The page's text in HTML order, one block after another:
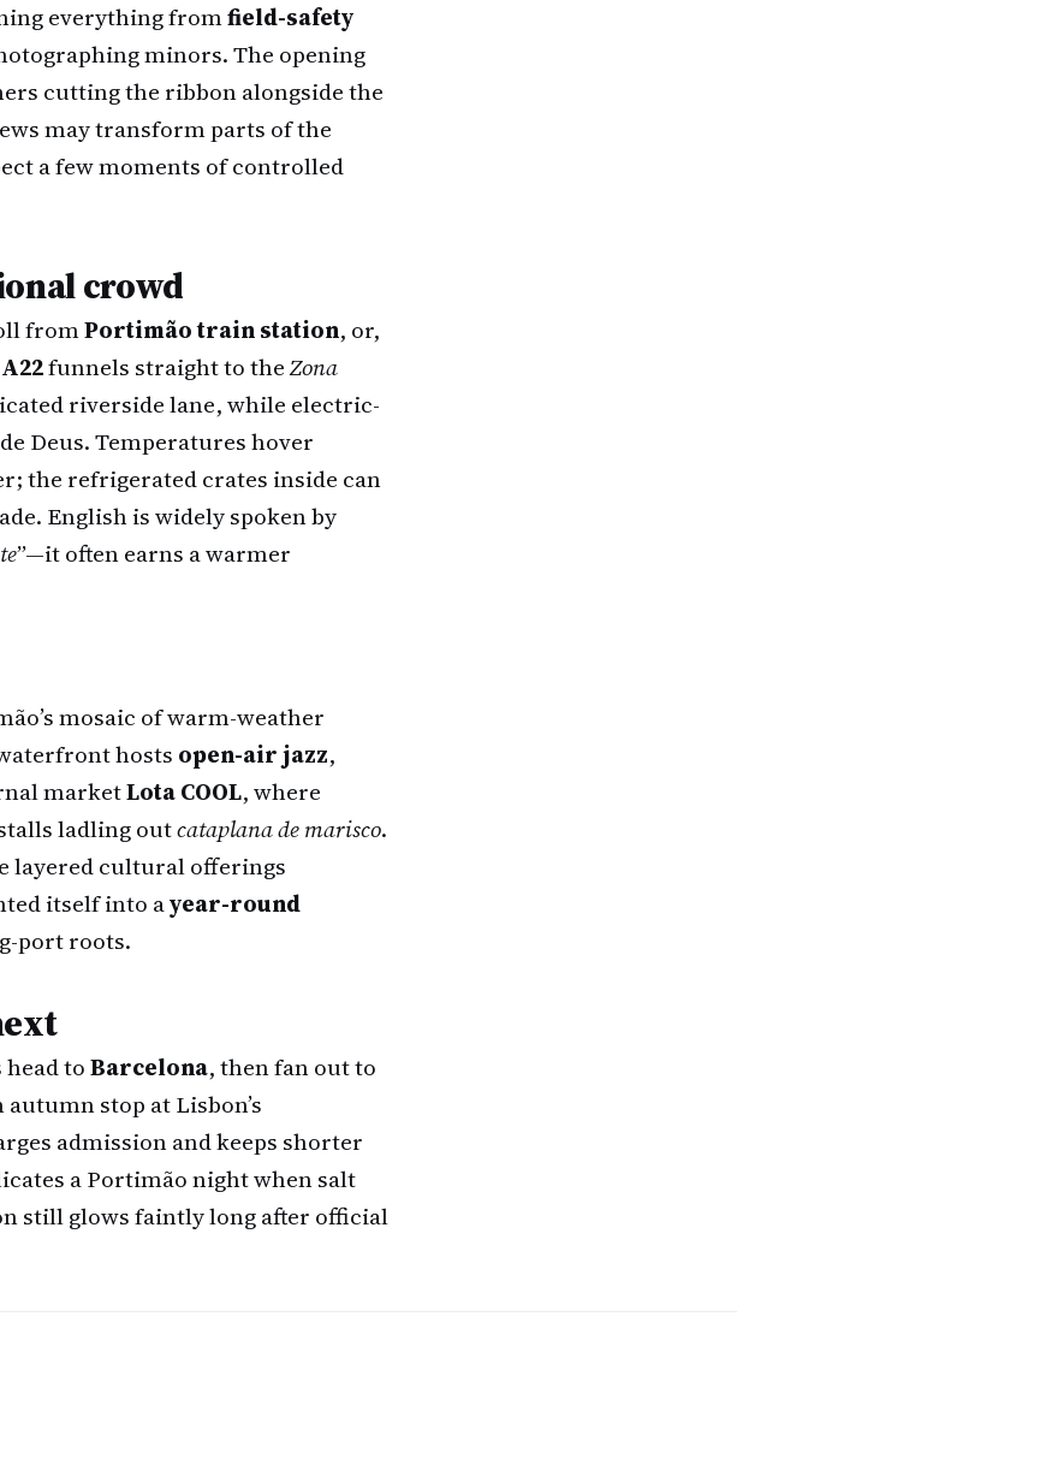
everything fromfield-safety
minors. The opening
cutting the ribbon alongside the
may transform parts of the
a few moments of controlled
crowd
fromPortimão train station, or,
A22funnels straight to theZona
riverside lane, while electric-
Deus. Temperatures hover
the refrigerated crates inside can
English is widely spoken by
”—it often earns a warmer
mosaic of warm-weather
hosts open-air jazz,
marketLota COOL, where
ladling outcataplana de marisco.
layered cultural offerings
itself into ayear-round
port roots.
toBarcelona, then fan out to
stop at Lisbon’s
admission and keeps shorter
a Portimão night when salt
still glows faintly long after official